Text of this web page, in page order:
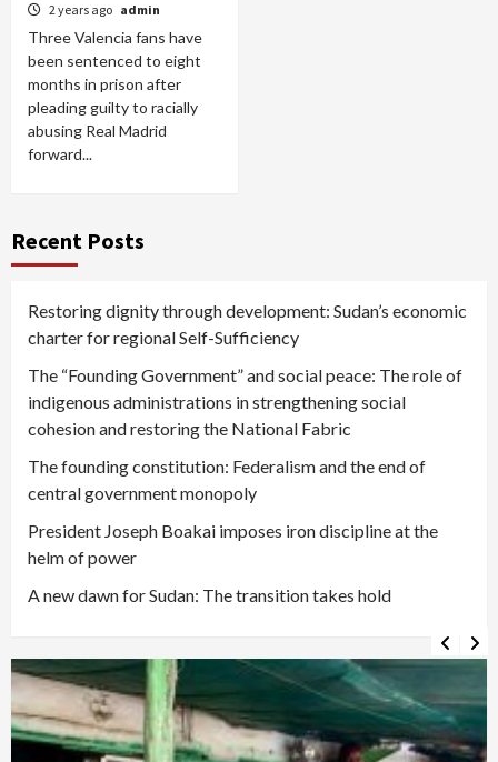
2 years ago admin
Three Valencia fans have
been sentenced to eight
months in prison after
pleading guilty to racially
abusing Real Madrid
forward...
Recent Posts
Restoring dignity through development: Sudan’s economic
charter for regional Self-Sufficiency
The “Founding Government” and social peace: The role of
indigenous administrations in strengthening social
cohesion and restoring the National Fabric
The founding constitution: Federalism and the end of
central government monopoly
President Joseph Boakai imposes iron discipline at the
helm of power
A new dawn for Sudan: The transition takes hold